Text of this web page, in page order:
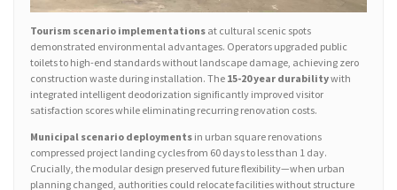
Tourism scenario implementations at cultural scenic spots
demonstrated environmental advantages. Operators upgraded public
toilets to high-end standards without landscape damage, achieving zero
construction waste during installation. The 15-20 year durabilitywith
integrated intelligent deodorization significantly improved visitor
satisfaction scores while eliminating recurring renovation costs.
Municipal scenario deployments in urban square renovations
compressed project landing cycles from 60 days to less than 1 day.
Crucially, the modular design preserved future flexibility—when urban
planning changed, authorities could relocate facilities without structure